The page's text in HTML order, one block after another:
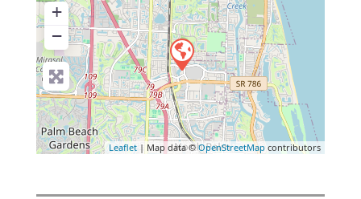
+
−
Leaflet | Map data ©OpenStreetMap contributors